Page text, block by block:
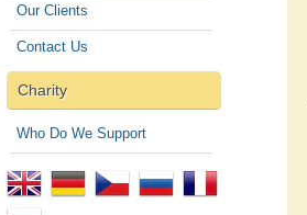
Our Clients
Contact Us
Charity
Who Do We Support